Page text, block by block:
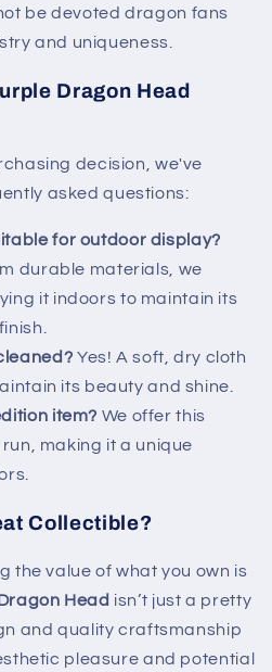
be devoted dragon fans
and uniqueness.
Dragon Head
decision, we've
asked questions:
for outdoor display?
durable materials, we
it indoors to maintain its
Yes! A soft, dry cloth
its beauty and shine.
item? We offer this
making it a unique
Collectible?
the value of what you own is
Head isn’t just a pretty
and quality craftsmanship
pleasure and potential